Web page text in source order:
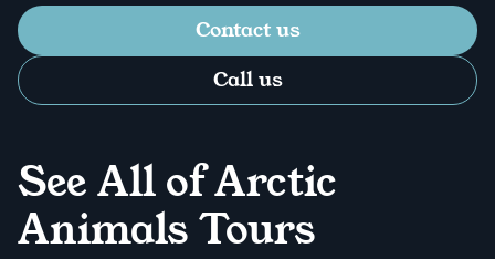
Contact us
Call us
See All of Arctic
Animals Tours